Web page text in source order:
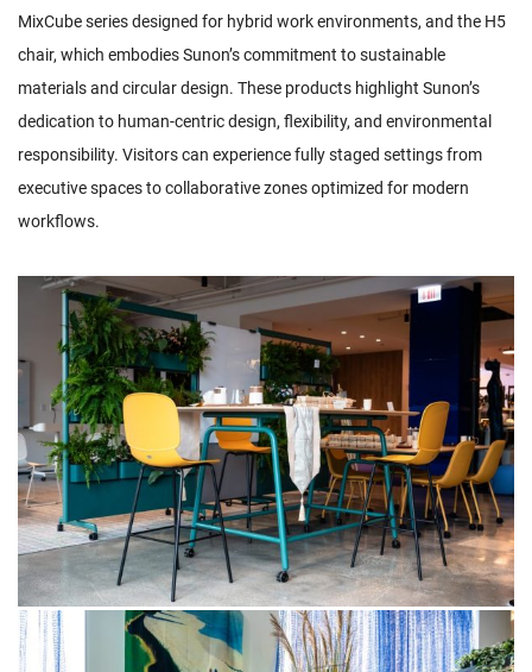
MixCube series designed for hybrid work environments, and the H5
chair, which embodies Sunon’s commitment to sustainable
materials and circular design. These products highlight Sunon’s
dedication to human-centric design, flexibility, and environmental
responsibility. Visitors can experience fully staged settings from
executive spaces to collaborative zones optimized for modern
workflows.